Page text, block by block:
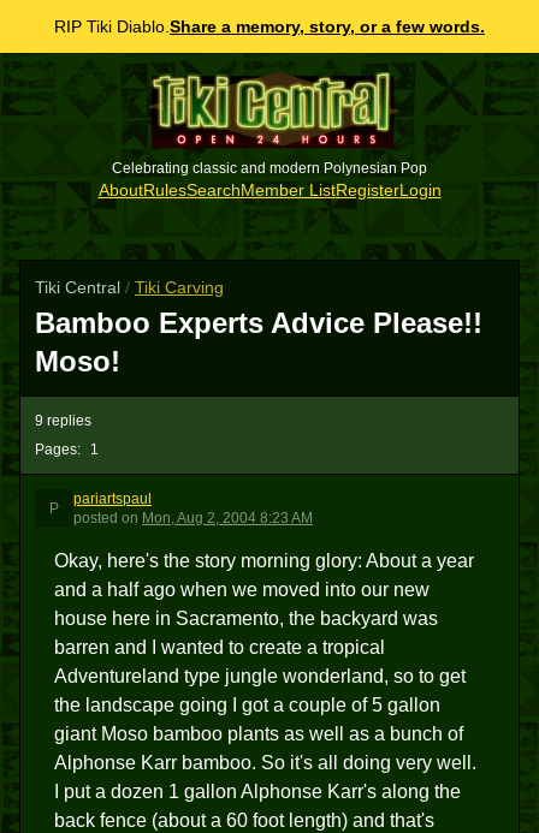
RIP Tiki Diablo. Share a memory, story, or a few words.
Celebrating classic and modern Polynesian Pop
AboutRulesSearchMember ListRegisterLogin
Tiki Central / Tiki Carving
Bamboo Experts Advice Please!!
Moso!
Pages: 1
9 replies
P
pariartspaul
posted on Mon, Aug 2, 2004 8:23 AM
Okay, here's the story morning glory: About a year
and a half ago when we moved into our new
house here in Sacramento, the backyard was
barren and I wanted to create a tropical
Adventureland type jungle wonderland, so to get
the landscape going I got a couple of 5 gallon
giant Moso bamboo plants as well as a bunch of
Alphonse Karr bamboo. So it's all doing very well.
I put a dozen 1 gallon Alphonse Karr's along the
back fence (about a 60 foot length) and that's